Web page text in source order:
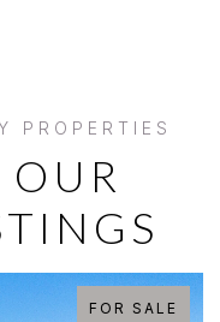
OUR
FOR SALE